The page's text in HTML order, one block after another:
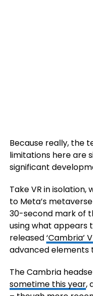
Because really, the
limitations here are
significant
Take VR in
to Meta’s
30-second mark of
using what appears
released‘Cambria’
advanced elements
The Cambria
sometime this year,